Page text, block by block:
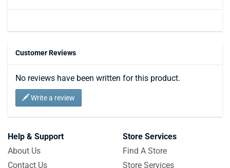
Customer Reviews
No reviews have been written for this product.
Write a review
Help & Support
About Us
Contact Us
Store Services
Find A Store
Store Services